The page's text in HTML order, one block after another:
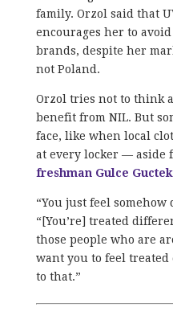
family. Orzol said that
encourages her to
brands, despite her
not Poland.
Orzol tries not to think
benefit from NIL. But
face, like when local
at every locker — aside
freshman Gulce
“You just feel
“[You’re] treated
those people who are
want you to feel
to that.”